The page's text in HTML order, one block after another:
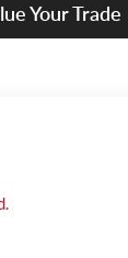
Your Trade